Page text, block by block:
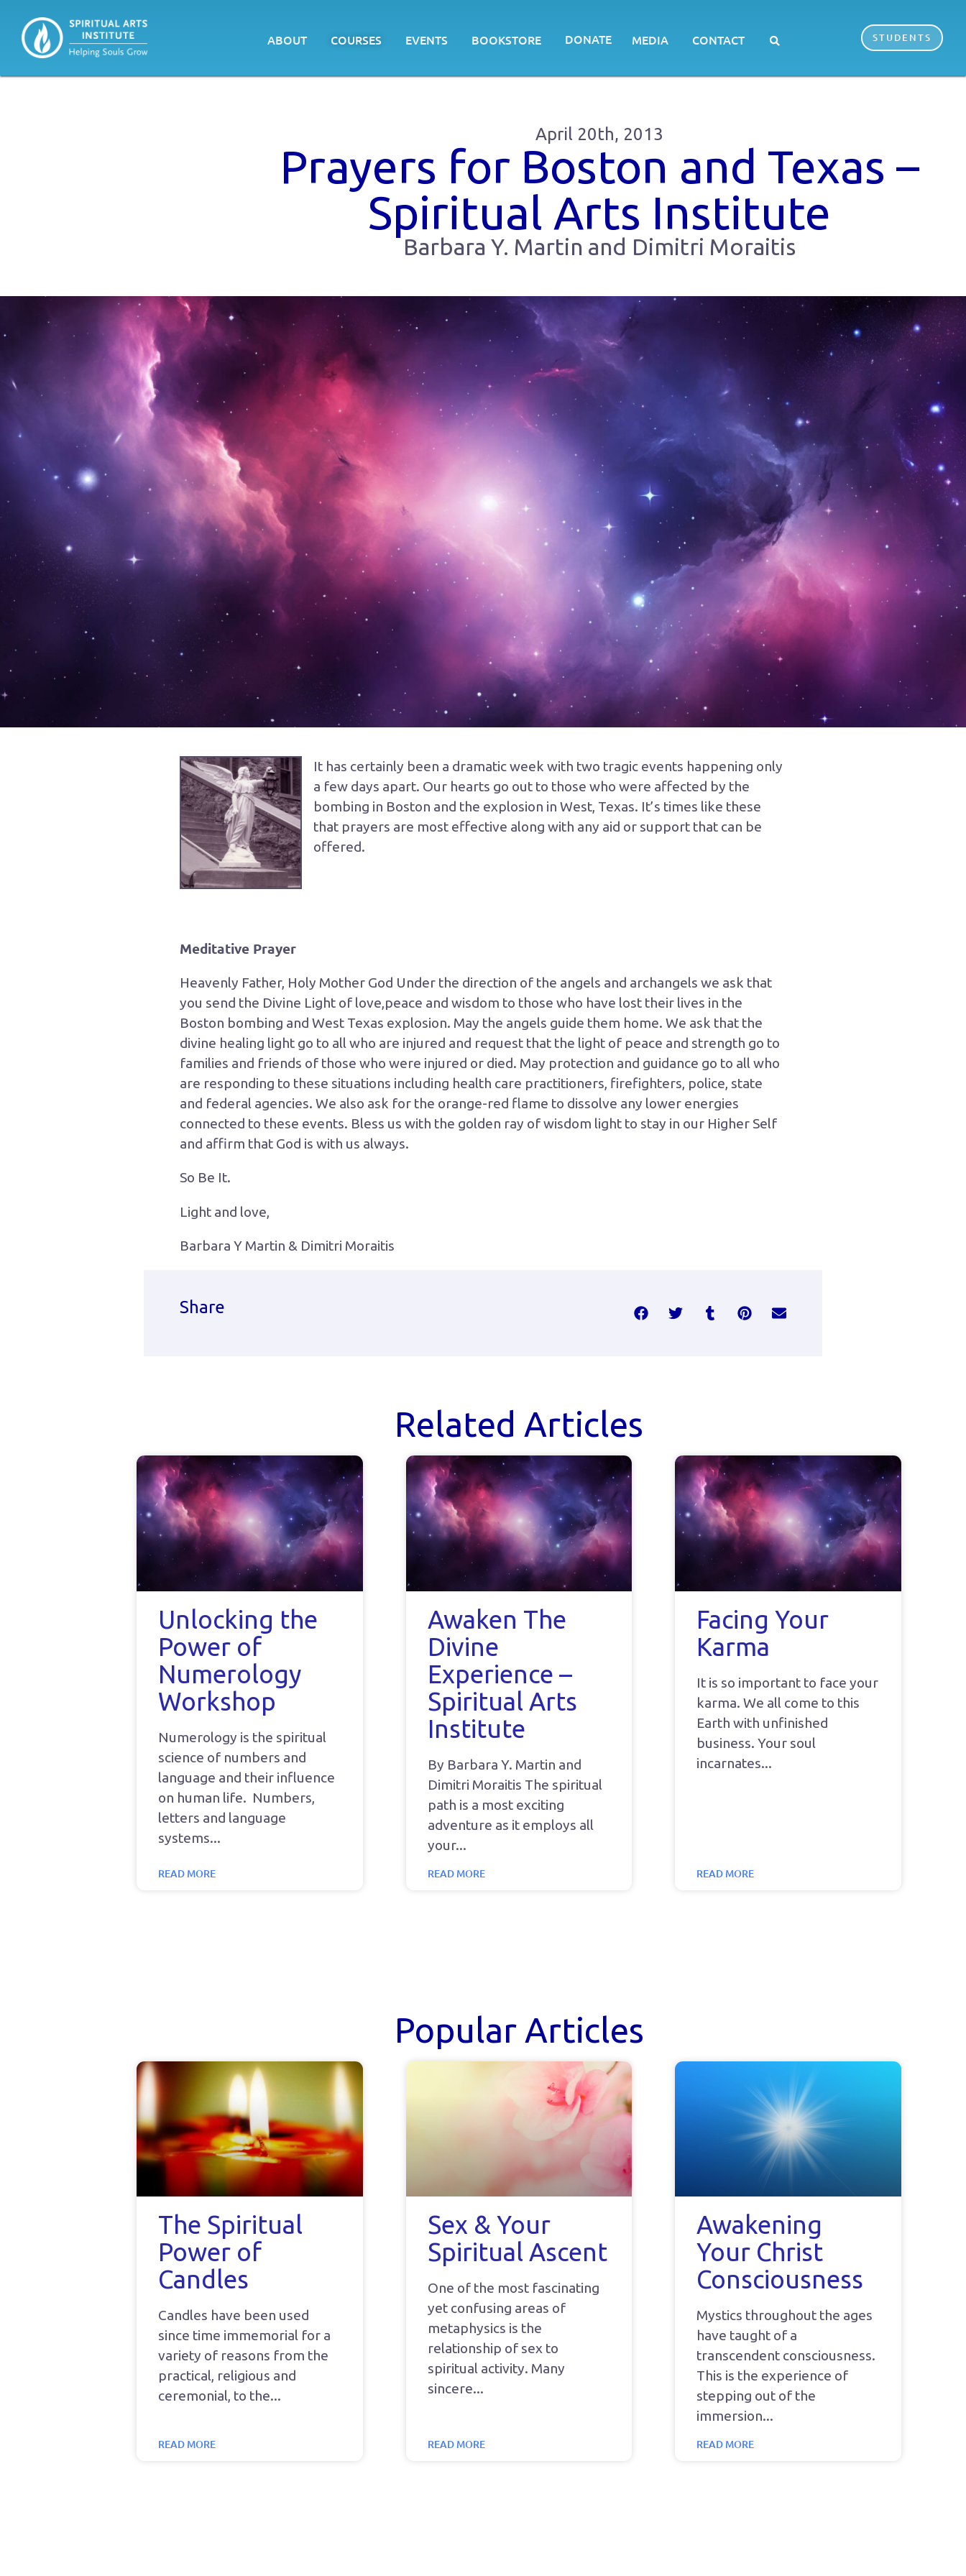
ABOUT COURSES EVENTS BOOKSTORE DONATE MEDIA CONTACT STUDENTS
April 20th, 2013
Prayers for Boston and Texas –
Spiritual Arts Institute
Barbara Y. Martin and Dimitri Moraitis
It has certainly been a dramatic week with two tragic events happening only
a few days apart. Our hearts go out to those who were affected by the
bombing in Boston and the explosion in West, Texas. It’s times like these
that prayers are most effective along with any aid or support that can be
offered.
Meditative Prayer
Heavenly Father, Holy Mother God Under the direction of the angels and archangels we ask that
you send the Divine Light of love,peace and wisdom to those who have lost their lives in the
Boston bombing and West Texas explosion. May the angels guide them home. We ask that the
divine healing light go to all who are injured and request that the light of peace and strength go to
families and friends of those who were injured or died. May protection and guidance go to all who
are responding to these situations including health care practitioners, firefighters, police, state
and federal agencies. We also ask for the orange-red flame to dissolve any lower energies
connected to these events. Bless us with the golden ray of wisdom light to stay in our Higher Self
and affirm that God is with us always.
So Be It.
Light and love,
Barbara Y Martin & Dimitri Moraitis
Share
Related Articles
Unlocking the
Power of
Numerology
Workshop
Numerology is the spiritual
science of numbers and
language and their influence
on human life. Numbers,
letters and language
systems
READ MORE
Awaken The
Divine
Experience –
Spiritual Arts
Institute
By Barbara Y. Martin and
Dimitri Moraitis The spiritual
path is a most exciting
adventure as it employs all
your
READ MORE
Facing Your
Karma
It is so important to face your
karma. We all come to this
Earth with unfinished
business. Your soul
incarnates
READ MORE
Popular Articles
The Spiritual
Power of
Candles
Candles have been used
since time immemorial for a
variety of reasons from the
practical, religious and
ceremonial, to the
READ MORE
Sex & Your
Spiritual Ascent
One of the most fascinating
yet confusing areas of
metaphysics is the
relationship of sex to
spiritual activity. Many
sincere
READ MORE
Awakening
Your Christ
Consciousness
Mystics throughout the ages
have taught of a
transcendent consciousness.
This is the experience of
stepping out of the
immersion
READ MORE